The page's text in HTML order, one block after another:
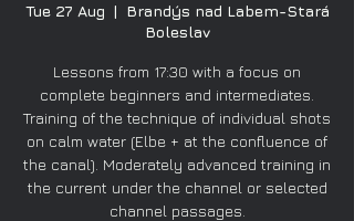
Tue 27 Aug
  |
Brandýs nad Labem-Stará
Boleslav
Lessons from 17:30 with a focus on
complete beginners and intermediates.
Training of the technique of individual shots
on calm water (Elbe + at the confluence of
the canal). Moderately advanced training in
the current under the channel or selected
channel passages.